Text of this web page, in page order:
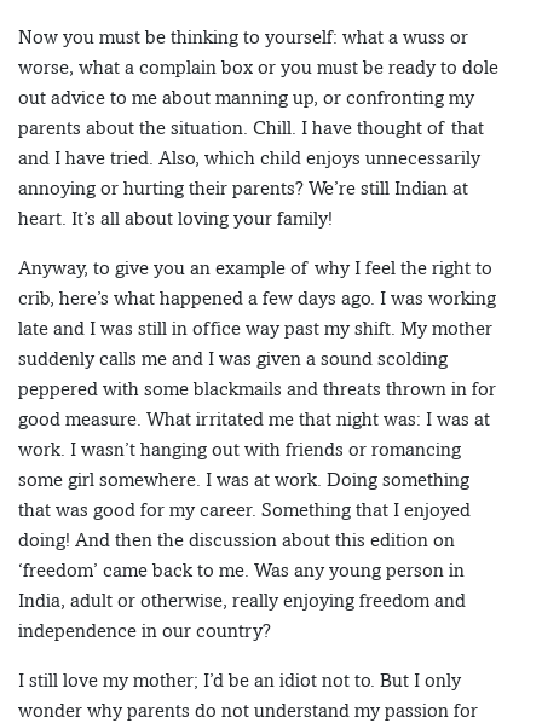
Now you must be thinking to yourself: what a wuss or
worse, what a complain box or you must be ready to dole
out advice to me about manning up, or confronting my
parents about the situation. Chill. I have thought of that
and I have tried. Also, which child enjoys unnecessarily
annoying or hurting their parents? We’re still Indian at
heart. It’s all about loving your family!
Anyway, to give you an example of why I feel the right to
crib, here’s what happened a few days ago. I was working
late and I was still in office way past my shift. My mother
suddenly calls me and I was given a sound scolding
peppered with some blackmails and threats thrown in for
good measure. What irritated me that night was: I was at
work. I wasn’t hanging out with friends or romancing
some girl somewhere. I was at work. Doing something
that was good for my career. Something that I enjoyed
doing! And then the discussion about this edition on
‘freedom’ came back to me. Was any young person in
India, adult or otherwise, really enjoying freedom and
independence in our country?
I still love my mother; I’d be an idiot not to. But I only
wonder why parents do not understand my passion for